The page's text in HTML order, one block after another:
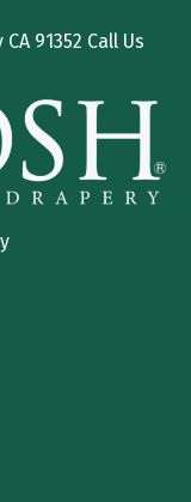
91352 Call Us